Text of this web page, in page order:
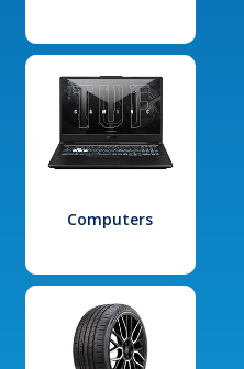
Computers